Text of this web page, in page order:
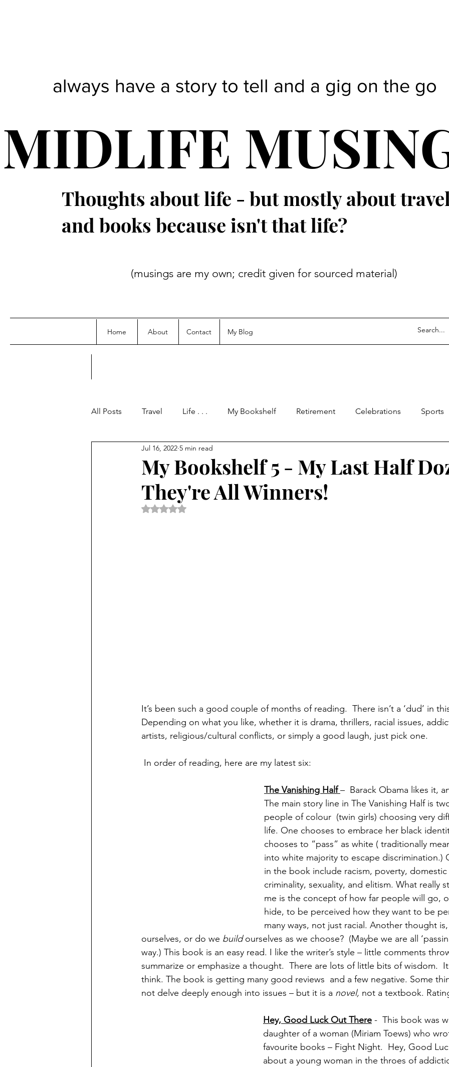
always have a story to tell and a gig on the go
MIDLIFE
Thoughts about life - but mostly about
and books because isn't that life?
(musings are my own; credit given for sourced material)
Home About Contact My Blog
All Posts Travel Life . . . My Bookshelf Retirement Celebrations Sports
My Bookshelf 5 - My Last Half
They're All Winners!
Jul 16, 2022 5 min read
Rated NaN out of 5 stars.
It’s been such a good couple of months of reading.  There isn’t a ‘dud’ in
Depending on what you like, whether it is drama, thrillers, racial issues,
artists, religious/cultural conflicts, or simply a good laugh, just pick one.
In order of reading, here are my latest six:
The Vanishing Half –  Barack Obama likes it,
The main story line in The Vanishing Half is
people of colour  (twin girls) choosing very
life. One chooses to embrace her black
chooses to “pass” as white ( traditionally
into white majority to escape discrimination.)
in the book include racism, poverty,
criminality, sexuality, and elitism. What really
me is the concept of how far people will go,
hide, to be perceived how they want to be
many ways, not just racial. Another thought
ourselves, or do we build ourselves as we choose?  (Maybe we are all
way.) This book is an easy read. I like the writer’s style – little comments
summarize or emphasize a thought.  There are lots of little bits of wisdom.
think. The book is getting many good reviews  and a few negative. Some
not delve deeply enough into issues – but it is a novel, not a textbook.
Hey, Good Luck Out There -  This book was
daughter of a woman (Miriam Toews) who
favourite books – Fight Night.  Hey, Good
about a young woman in the throes of